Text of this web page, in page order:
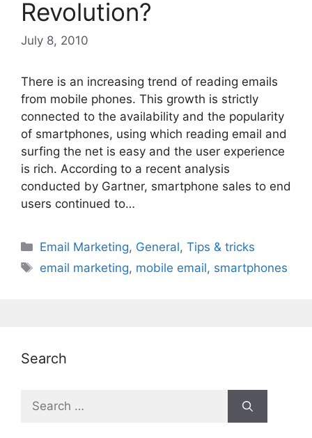
Revolution?
July 8, 2010
There is an increasing trend of reading emails
from mobile phones. This growth is strictly
connected to the availability and the popularity
of smartphones, using which reading email and
surfing the net is easy and the user experience
is rich. According to a recent analysis
conducted by Gartner, smartphone sales to end
users continued to…
Categories
Email Marketing, General,Tips & tricks
Tags
email marketing, mobile email, smartphones
Search
Search